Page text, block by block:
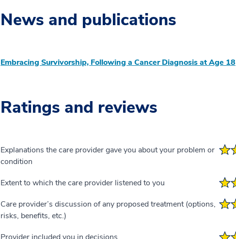
News and publications
Embracing Survivorship, Following a Cancer Diagnosis at Age 18
Ratings and reviews
Explanations the care provider gave you about your problem or
condition
Extent to which the care provider listened to you
Care provider’s discussion of any proposed treatment (options,
risks, benefits, etc.)
Provider included you in decisions